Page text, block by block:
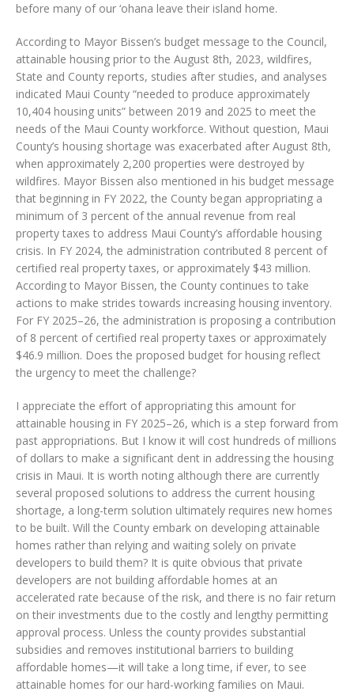
before many of our ‘ohana leave their island home.
According to Mayor Bissen’s budget message to the Council,
attainable housing prior to the August 8th, 2023, wildfires,
State and County reports, studies after studies, and analyses
indicated Maui County “needed to produce approximately
10,404 housing units” between 2019 and 2025 to meet the
needs of the Maui County workforce. Without question, Maui
County’s housing shortage was exacerbated after August 8th,
when approximately 2,200 properties were destroyed by
wildfires. Mayor Bissen also mentioned in his budget message
that beginning in FY 2022, the County began appropriating a
minimum of 3 percent of the annual revenue from real
property taxes to address Maui County’s affordable housing
crisis. In FY 2024, the administration contributed 8 percent of
certified real property taxes, or approximately $43 million.
According to Mayor Bissen, the County continues to take
actions to make strides towards increasing housing inventory.
For FY 2025–26, the administration is proposing a contribution
of 8 percent of certified real property taxes or approximately
$46.9 million. Does the proposed budget for housing reflect
the urgency to meet the challenge?
I appreciate the effort of appropriating this amount for
attainable housing in FY 2025–26, which is a step forward from
past appropriations. But I know it will cost hundreds of millions
of dollars to make a significant dent in addressing the housing
crisis in Maui. It is worth noting although there are currently
several proposed solutions to address the current housing
shortage, a long-term solution ultimately requires new homes
to be built. Will the County embark on developing attainable
homes rather than relying and waiting solely on private
developers to build them? It is quite obvious that private
developers are not building affordable homes at an
accelerated rate because of the risk, and there is no fair return
on their investments due to the costly and lengthy permitting
approval process. Unless the county provides substantial
subsidies and removes institutional barriers to building
affordable homes—it will take a long time, if ever, to see
attainable homes for our hard-working families on Maui.